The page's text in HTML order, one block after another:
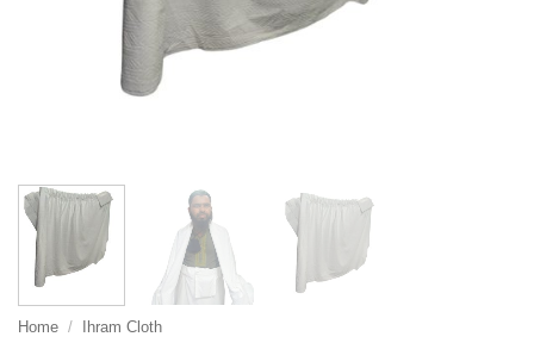
Home / Ihram Cloth